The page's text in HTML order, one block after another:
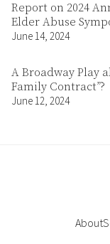
Report on 2024
Elder Abuse
June 14, 2024
A Broadway Play
Family Contract”?
June 12, 2024
About